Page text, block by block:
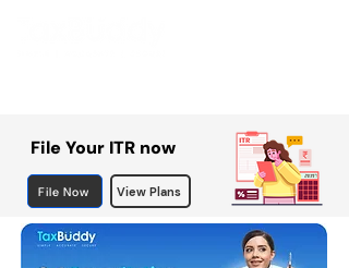
File Your ITR now
File Now View Plans